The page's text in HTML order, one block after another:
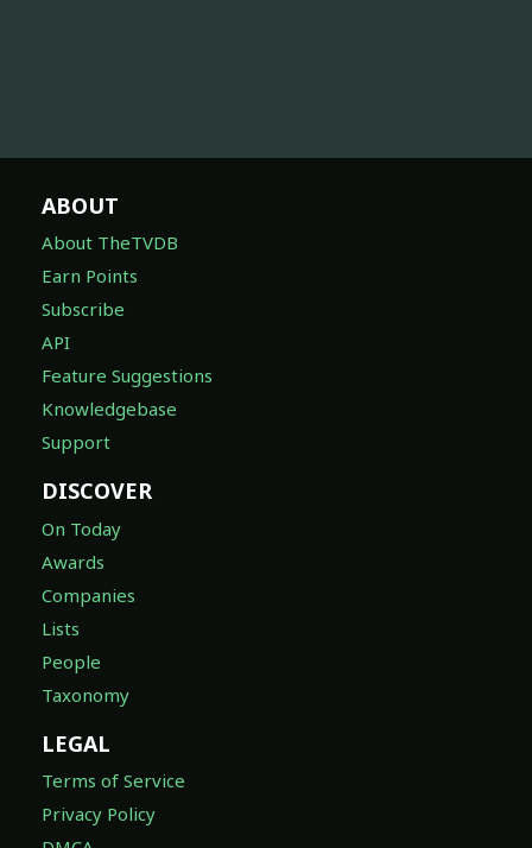
ABOUT
About TheTVDB
Earn Points
Subscribe
API
Feature Suggestions
Knowledgebase
Support
DISCOVER
On Today
Awards
Companies
Lists
People
Taxonomy
LEGAL
Terms of Service
Privacy Policy